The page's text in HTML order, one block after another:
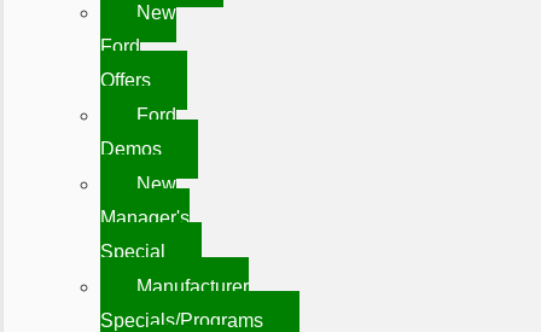
New
Ford
Offers
Ford
Demos
New
Manager's
Special
Manufacturer
Specials/Programs